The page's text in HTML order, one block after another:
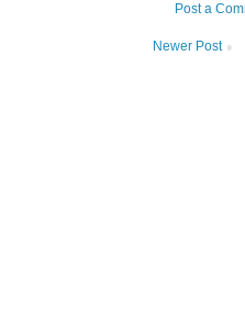
Post a
Newer Post